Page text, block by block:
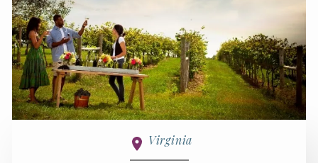
Virginia